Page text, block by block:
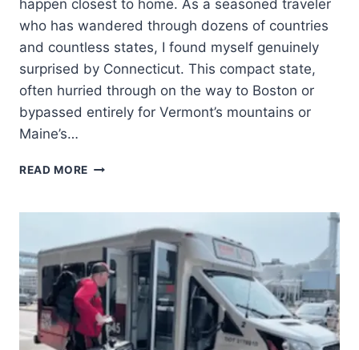
happen closest to home. As a seasoned traveler
who has wandered through dozens of countries
and countless states, I found myself genuinely
surprised by Connecticut. This compact state,
often hurried through on the way to Boston or
bypassed entirely for Vermont’s mountains or
Maine’s…
READ MORE